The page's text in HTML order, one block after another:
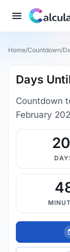
Home/Countdown/
Days
Countdown
February